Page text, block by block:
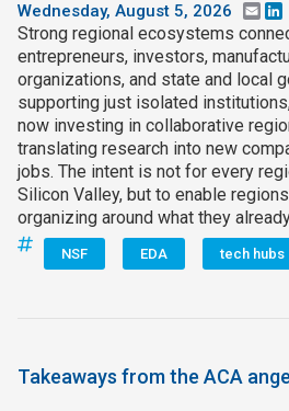
Wednesday, August 5, 2026
Strong regional ecosystems
entrepreneurs, investors,
organizations, and state and local
supporting just isolated
now investing in collaborative
translating research into new
jobs. The intent is not for every
Silicon Valley, but to enable
organizing around what they
NSF EDA tech hubs
Takeaways from the ACA